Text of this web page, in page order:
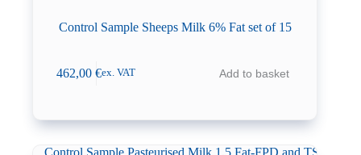
Control Sample Sheeps Milk 6% Fat set of 15
462,00€ex. VAT Add to basket